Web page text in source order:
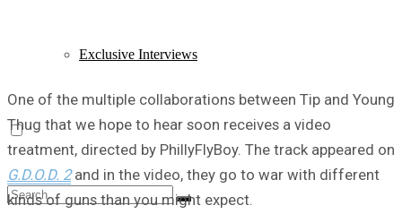
Exclusive Interviews
One of the multiple collaborations between Tip and Young
Thug that we hope to hear soon receives a video
treatment, directed by PhillyFlyBoy. The track appeared on
G.D.O.D. 2and in the video, they go to war with different
kinds of guns than you might expect.